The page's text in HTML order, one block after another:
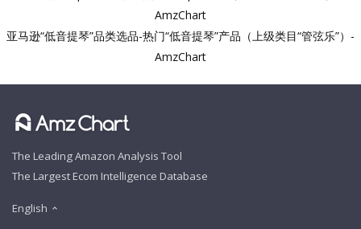
AmzChart
亚马逊“低音提琴”品类选品-热门“低音提琴”产品（上级类目“管弦乐”）-
AmzChart
The Leading Amazon Analysis Tool
The Largest Ecom Intelligence Database
English